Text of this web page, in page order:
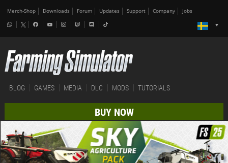
Merch-Shop Downloads Forum Updates Support Company Jobs
BLOG GAMES MEDIA DLC MODS TUTORIALS
BUY NOW